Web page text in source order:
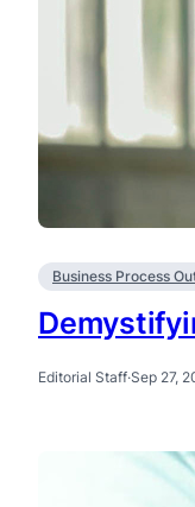
Business Process
Editorial Staff·Sep 27,